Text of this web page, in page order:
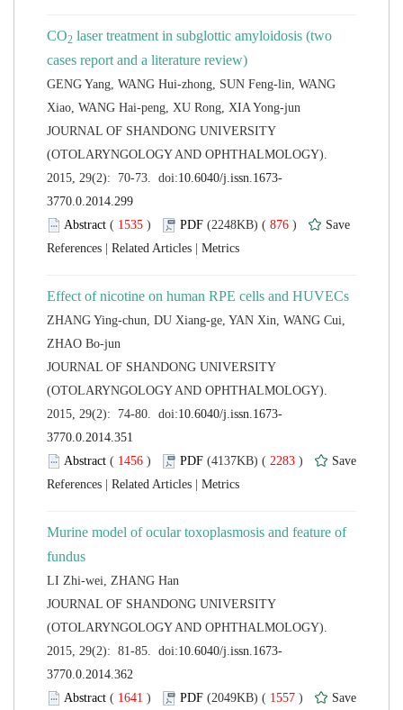
laser treatment in subglottic amyloidosis (two
GENG Yang, WANG Hui-zhong, SUN Feng-lin, WANG
JOURNAL OF SHANDONG UNIVERSITY
(OTOLARYNGOLOGY AND OPHTHALMOLOGY).
( ) 876 )
|
|
ZHANG Ying-chun, DU Xiang-ge, YAN Xin, WANG Cui,
JOURNAL OF SHANDONG UNIVERSITY
(OTOLARYNGOLOGY AND OPHTHALMOLOGY).
( ) 2283 )
|
|
Murine model of ocular toxoplasmosis and feature of
JOURNAL OF SHANDONG UNIVERSITY
(OTOLARYNGOLOGY AND OPHTHALMOLOGY).
( ) 1557 )